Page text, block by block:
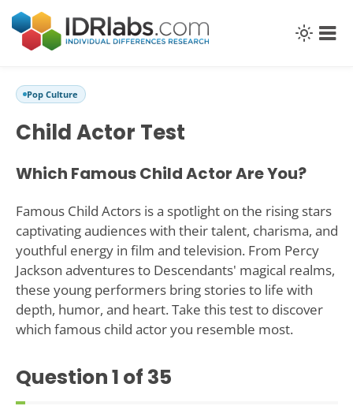
Pop Culture
Child Actor Test
Which Famous Child Actor Are You?
Famous Child Actors is a spotlight on the rising stars
captivating audiences with their talent, charisma, and
youthful energy in film and television. From Percy
Jackson adventures to Descendants' magical realms,
these young performers bring stories to life with
depth, humor, and heart. Take this test to discover
which famous child actor you resemble most.
Question1 of 35